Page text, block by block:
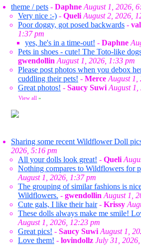
theme / pets - Daphne August 1, 2026,
Very nice :-) - Queli August 2, 2026,
Poor doggy, got posed backwards -
1:37 pm
yes, he's in a time-out! - Daphne
Pets in shoes - cute! The Toto-like
gwendollin August 1, 2026, 1:33 pm
Please post photos when you debox
cuddling their pets! - Merce August 1,
Great photos! - Saucy Suwi August 1,
View all »
Sharing some recent Wildflower Doll
2026, 5:16 pm
All your dolls look great! - Queli
Nothing compares to Wildflowers for
August 1, 2026, 1:37 pm
The grouping of similar fashions is
Wildflowers. - gwendollin August 1,
Cute gals, I like their hair- Krissy
These dolls always make me smile!
August 1, 2026, 12:23 pm
Great pics! - Saucy Suwi August 1,
Love them! - lovindollz July 31,